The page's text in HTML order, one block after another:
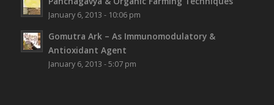
January 6, 2013 - 10:06 pm
Gomutra Ark – As Immunomodulatory &
Antioxidant Agent
January 6, 2013 - 5:07 pm